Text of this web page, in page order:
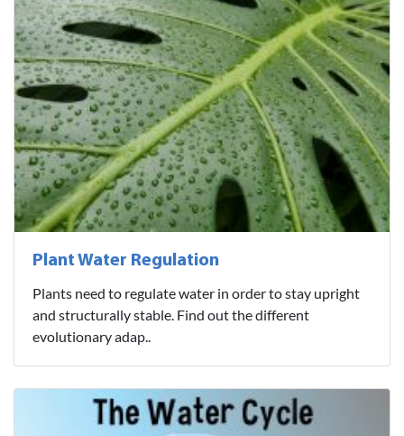
Plant Water Regulation
Plants need to regulate water in order to stay upright
and structurally stable. Find out the different
evolutionary adap..